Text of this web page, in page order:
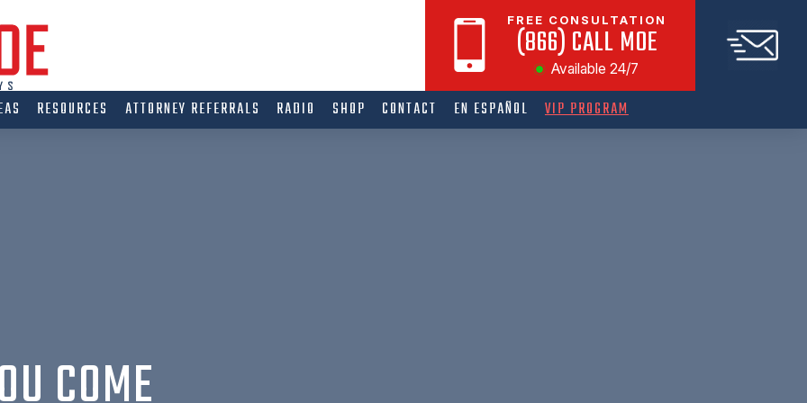
FREE CONSULTATION
(866) CALL MOE
Available 24/7
RESOURCES ATTORNEY REFERRALS RADIO SHOP CONTACT EN ESPAÑOL VIP PROGRAM